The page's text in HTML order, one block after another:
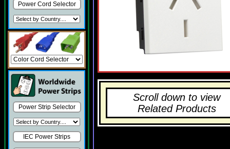
Power Cord Selector
Power Strip Selector
IEC Power Strips
Scroll down to view
Related Products